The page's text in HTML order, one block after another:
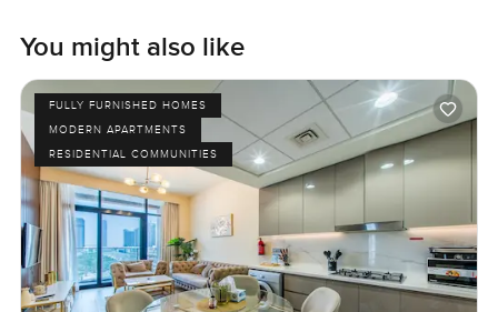
You might also like
FULLY FURNISHED HOMES
MODERN APARTMENTS
RESIDENTIAL COMMUNITIES